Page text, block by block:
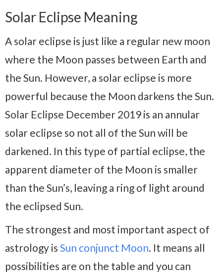
Solar Eclipse Meaning
A solar eclipse is just like a regular new moon
where the Moon passes between Earth and
the Sun. However, a solar eclipse is more
powerful because the Moon darkens the Sun.
Solar Eclipse December 2019 is an annular
solar eclipse so not all of the Sun will be
darkened. In this type of partial eclipse, the
apparent diameter of the Moon is smaller
than the Sun’s, leaving a ring of light around
the eclipsed Sun.
The strongest and most important aspect of
astrology is Sun conjunct Moon. It means all
possibilities are on the table and you can